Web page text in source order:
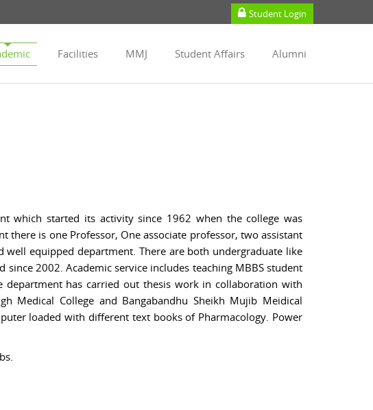
Student Login
Facilities MMJ Student Affairs Alumni
which started its activity since 1962 when the college was
there is one Professor, One associate professor, two assistant
equipped department. There are both undergraduate like
since 2002. Academic service includes teaching MBBS student
department has carried out thesis work in collaboration with
Medical College and Bangabandhu Sheikh Mujib Meidical
loaded with different text books of Pharmacology. Power